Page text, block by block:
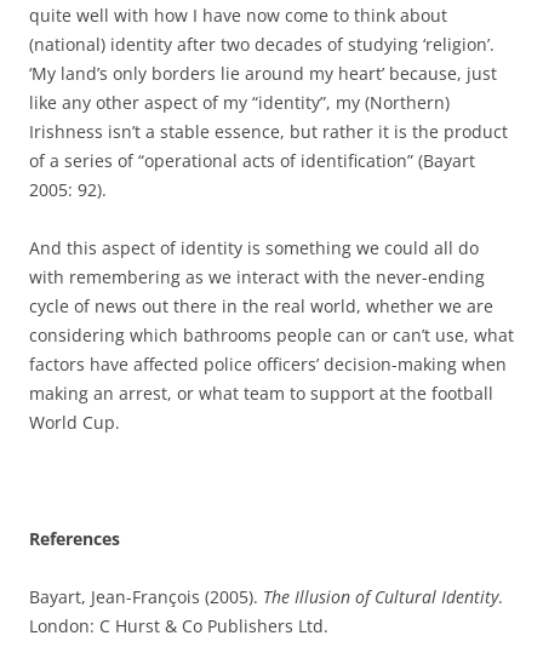
quite well with how I have now come to think about
(national) identity after two decades of studying ‘religion’.
‘My land’s only borders lie around my heart’ because, just
like any other aspect of my “identity”, my (Northern)
Irishness isn’t a stable essence, but rather it is the product
of a series of “operational acts of identification” (Bayart
2005: 92).
And this aspect of identity is something we could all do
with remembering as we interact with the never-ending
cycle of news out there in the real world, whether we are
considering which bathrooms people can or can’t use, what
factors have affected police officers’ decision-making when
making an arrest, or what team to support at the football
World Cup.
References
Bayart, Jean-François (2005). The Illusion of Cultural Identity.
London: C Hurst & Co Publishers Ltd.